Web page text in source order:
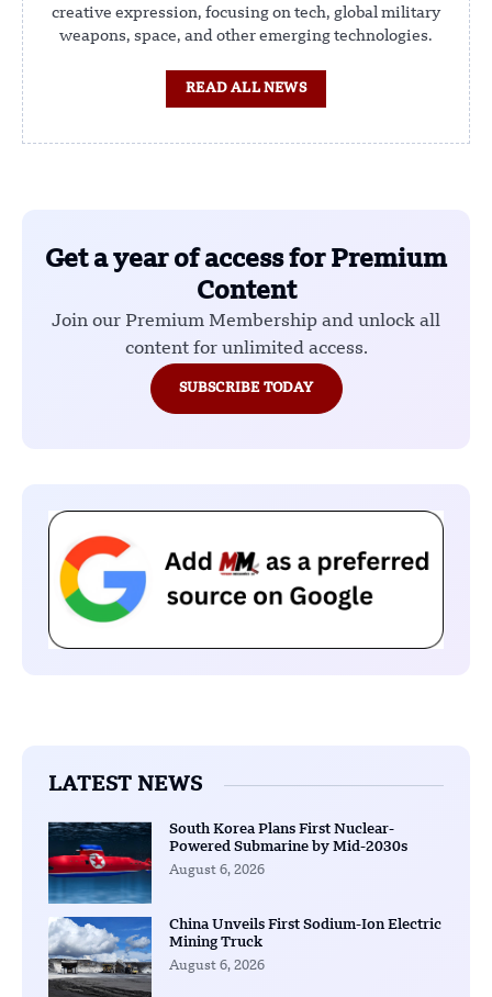
creative expression, focusing on tech, global military
weapons, space, and other emerging technologies.
READ ALL NEWS
Get a year of access for Premium
Content
Join our Premium Membership and unlock all
content for unlimited access.
SUBSCRIBE TODAY
LATEST NEWS
South Korea Plans First Nuclear-
Powered Submarine by Mid-2030s
August 6, 2026
China Unveils First Sodium-Ion Electric
Mining Truck
August 6, 2026